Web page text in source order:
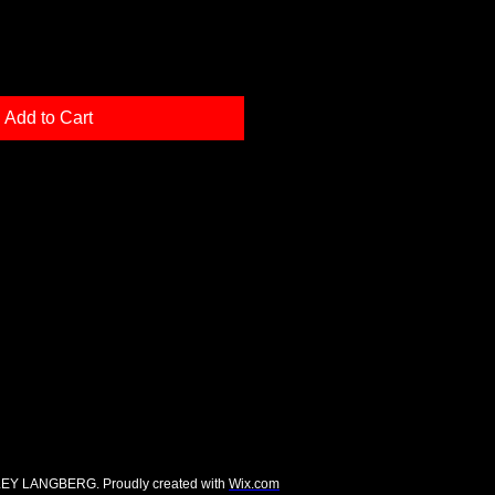
Add to Cart
LANGBERG. Proudly created with Wix.com